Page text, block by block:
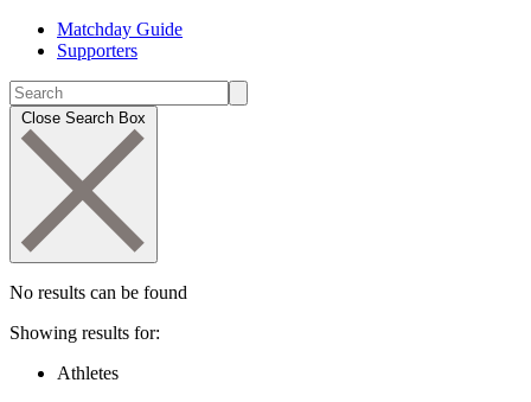
Matchday Guide
Supporters
Close Search Box
No results can be found
Showing results for:
Athletes